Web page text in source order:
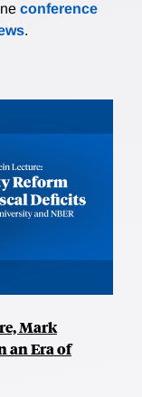
conference
.
Mark
an Era of